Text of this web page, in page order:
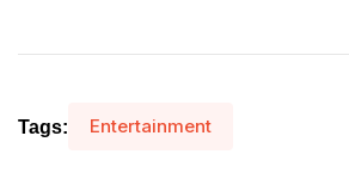
Tags: Entertainment